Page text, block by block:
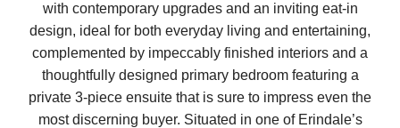
with contemporary upgrades and an inviting eat-in
design, ideal for both everyday living and entertaining,
complemented by impeccably finished interiors and a
thoughtfully designed primary bedroom featuring a
private 3-piece ensuite that is sure to impress even the
most discerning buyer. Situated in one of Erindale’s